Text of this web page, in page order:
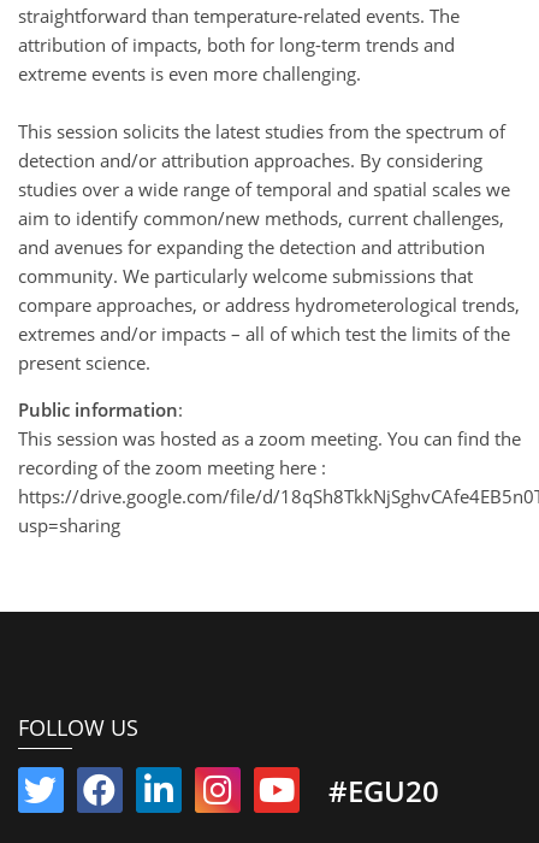
straightforward than temperature-related events. The
attribution of impacts, both for long-term trends and
extreme events is even more challenging.
This session solicits the latest studies from the spectrum of
detection and/or attribution approaches. By considering
studies over a wide range of temporal and spatial scales we
aim to identify common/new methods, current challenges,
and avenues for expanding the detection and attribution
community. We particularly welcome submissions that
compare approaches, or address hydrometerological trends,
extremes and/or impacts – all of which test the limits of the
present science.
Public information:
This session was hosted as a zoom meeting. You can find the
recording of the zoom meeting here :
https://drive.google.com/file/d/
usp=sharing
FOLLOW US
#EGU20